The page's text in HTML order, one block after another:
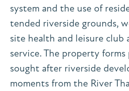
system and the use of
tended riverside grounds,
site health and leisure club
service. The property
sought after riverside
moments from the River